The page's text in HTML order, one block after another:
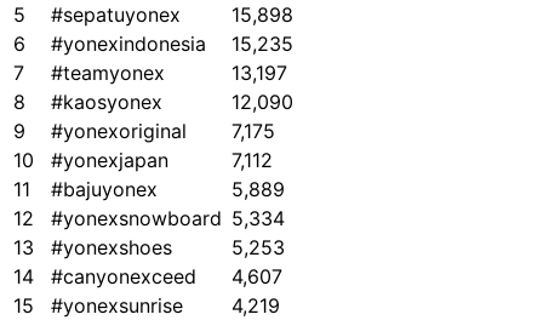
5
#sepatuyonex
15,898
6
#yonexindonesia
15,235
7
#teamyonex
13,197
8
#kaosyonex
12,090
9
#yonexoriginal
7,175
10
#yonexjapan
7,112
11
#bajuyonex
5,889
12
#yonexsnowboard 5,334
13
#yonexshoes
5,253
14
#canyonexceed
4,607
15
#yonexsunrise
4,219